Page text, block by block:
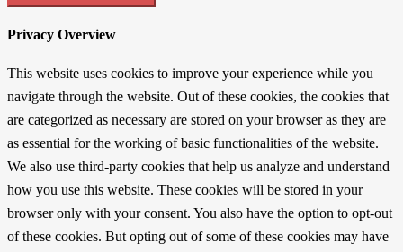
Privacy Overview
This website uses cookies to improve your experience while you
navigate through the website. Out of these cookies, the cookies that
are categorized as necessary are stored on your browser as they are
as essential for the working of basic functionalities of the website.
We also use third-party cookies that help us analyze and understand
how you use this website. These cookies will be stored in your
browser only with your consent. You also have the option to opt-out
of these cookies. But opting out of some of these cookies may have